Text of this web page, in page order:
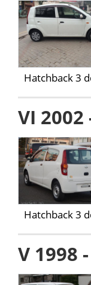
Hatchback 3
VI 2002
Hatchback 3
V 1998